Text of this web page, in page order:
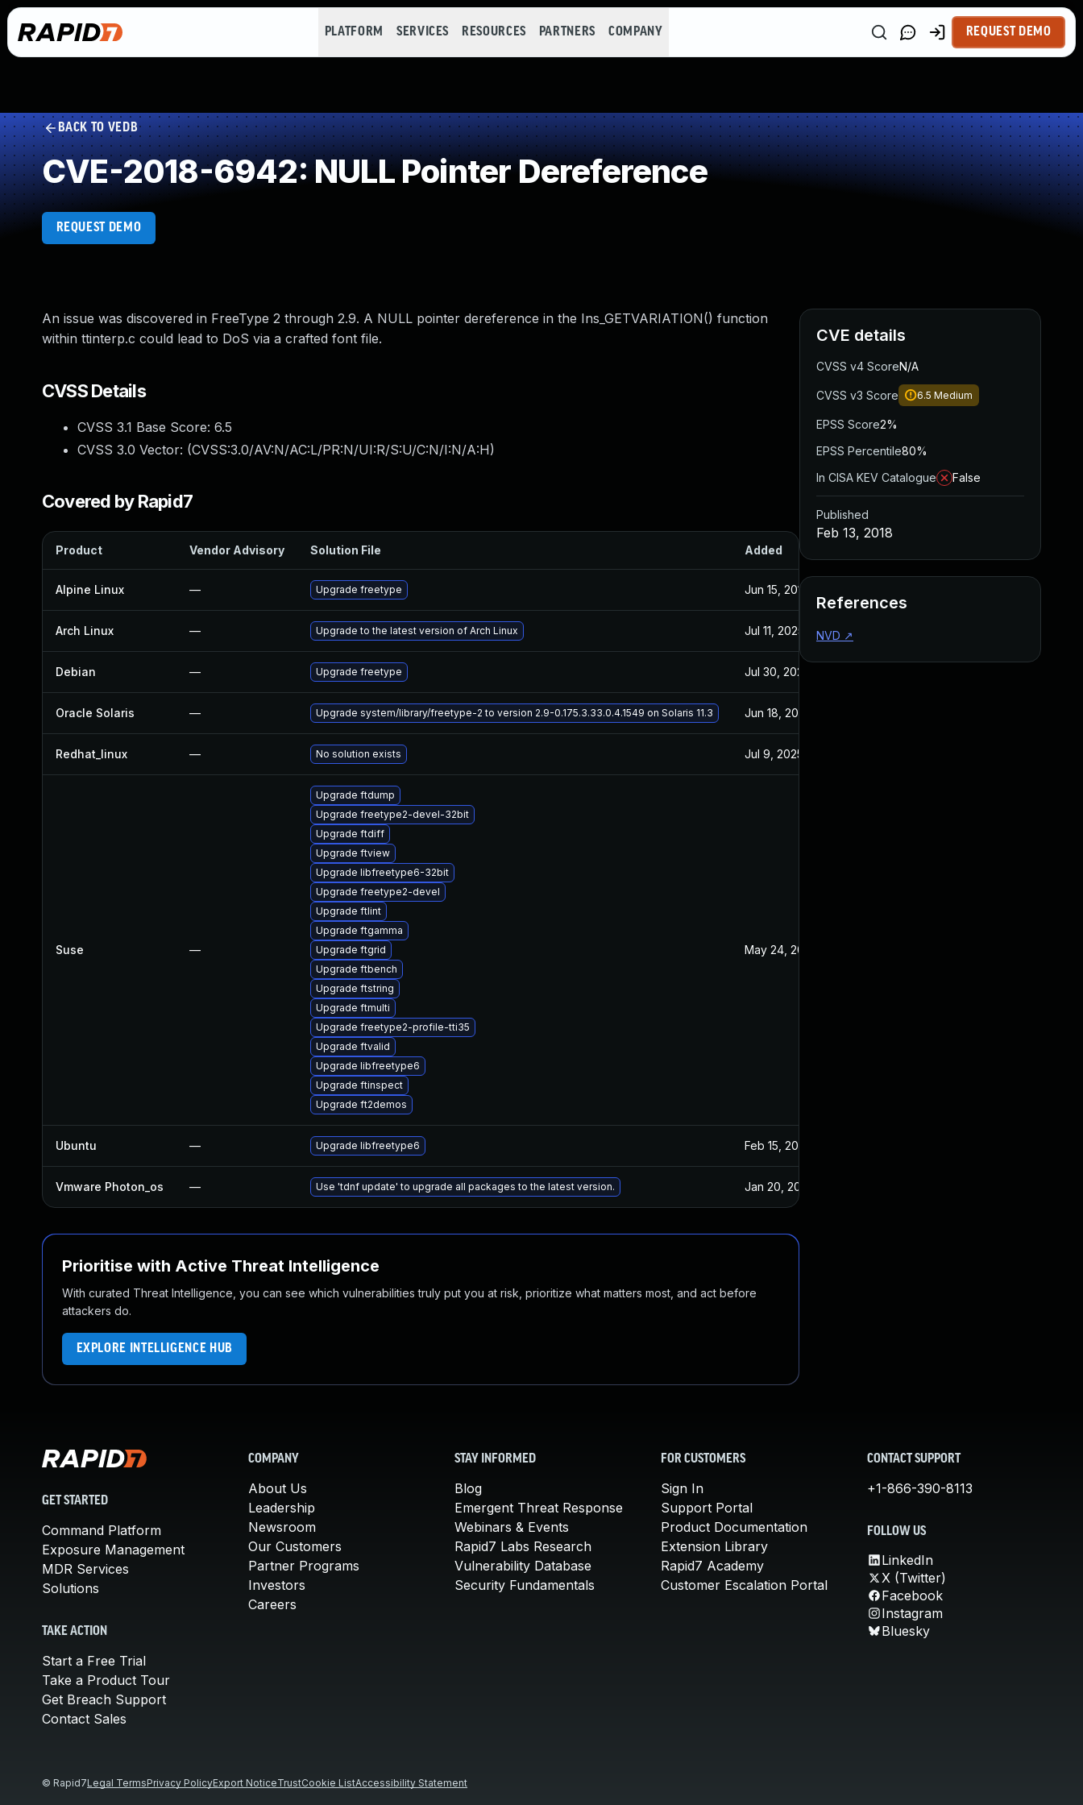
PLATFORM SERVICES RESOURCES PARTNERS COMPANY REQUEST DEMO
BACK TO VEDB
CVE-2018-6942: NULL Pointer Dereference
REQUEST DEMO
An issue was discovered in FreeType 2 through 2.9. A NULL pointer dereference in the Ins_GETVARIATION() function
within ttinterp.c could lead to DoS via a crafted font file.
CVSS Details
CVSS 3.1 Base Score: 6.5
CVSS 3.0 Vector: (CVSS:3.0/AV:N/AC:L/PR:N/UI:R/S:U/C:N/I:N/A:H)
Covered by Rapid7
Product Vendor Advisory Solution File Added
Alpine Linux — Upgrade freetype Jun 15, 2018
Arch Linux — Upgrade to the latest version of Arch Linux Jul 11, 2025 Feb 13, 2018
Debian — Upgrade freetype Jul 30, 2024
Oracle Solaris — Upgrade system/library/freetype-2 to version 2.9-0.175.3.33.0.4.1549 on Solaris 11.3 Jun 18, 2018
Redhat_linux — No solution exists Jul 9, 2025
Suse —
Upgrade ftdump
Upgrade freetype2-devel-32bit
Upgrade ftdiff
Upgrade ftview
Upgrade libfreetype6-32bit
Upgrade freetype2-devel
Upgrade ftlint
Upgrade ftgamma
Upgrade ftgrid
Upgrade ftbench
Upgrade ftstring
Upgrade ftmulti
Upgrade freetype2-profile-tti35
Upgrade ftvalid
Upgrade libfreetype6
Upgrade ftinspect
Upgrade ft2demos
May 24, 2020
Ubuntu — Upgrade libfreetype6 Feb 15, 2018
Vmware Photon_os — Use 'tdnf update' to upgrade all packages to the latest version. Jan 20, 2025
Prioritise with Active Threat Intelligence
With curated Threat Intelligence, you can see which vulnerabilities truly put you at risk, prioritize what matters most, and act before
attackers do.
EXPLORE INTELLIGENCE HUB
CVE details
CVSS v4 ScoreN/A
CVSS v3 Score 6.5 Medium
EPSS Score2%
EPSS Percentile80%
In CISA KEV Catalogue
False
Published
Feb 13, 2018
References
NVD ↗
GET STARTED
Command Platform
Exposure Management
MDR Services
Solutions
TAKE ACTION
Start a Free Trial
Take a Product Tour
Get Breach Support
Contact Sales
COMPANY
About Us
Leadership
Newsroom
Our Customers
Partner Programs
Investors
Careers
STAY INFORMED
Blog
Emergent Threat Response
Webinars & Events
Rapid7 Labs Research
Vulnerability Database
Security Fundamentals
FOR CUSTOMERS
Sign In
Support Portal
Product Documentation
Extension Library
Rapid7 Academy
Customer Escalation Portal
CONTACT SUPPORT
+1-866-390-8113
FOLLOW US
LinkedIn
X (Twitter)
Facebook
Instagram
Bluesky
© Rapid7Legal TermsPrivacy PolicyExport NoticeTrustCookie ListAccessibility Statement